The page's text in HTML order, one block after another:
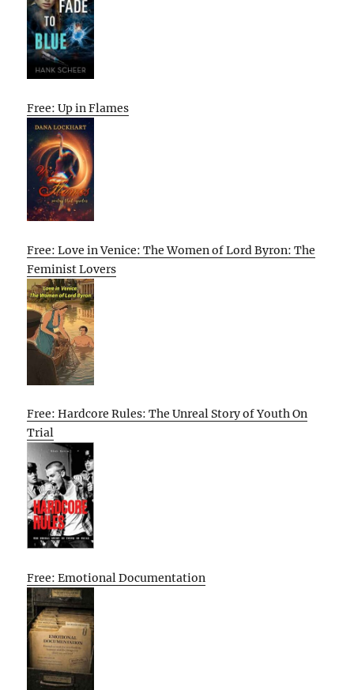
Free: Up in Flames
Free: Love in Venice: The Women of Lord Byron: The
Feminist Lovers
Free: Hardcore Rules: The Unreal Story of Youth On
Trial
Free: Emotional Documentation